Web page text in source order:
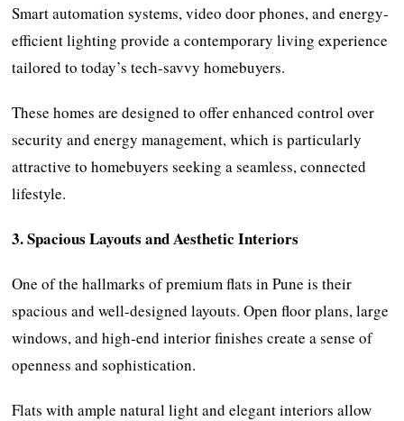
Smart automation systems, video door phones, and energy-
efficient lighting provide a contemporary living experience
tailored to today’s tech-savvy homebuyers.
These homes are designed to offer enhanced control over
security and energy management, which is particularly
attractive to homebuyers seeking a seamless, connected
lifestyle.
3. Spacious Layouts and Aesthetic Interiors
One of the hallmarks of premium flats in Pune is their
spacious and well-designed layouts. Open floor plans, large
windows, and high-end interior finishes create a sense of
openness and sophistication.
Flats with ample natural light and elegant interiors allow